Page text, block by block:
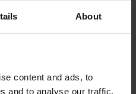
About
content and ads, to
and to analyse our traffic.